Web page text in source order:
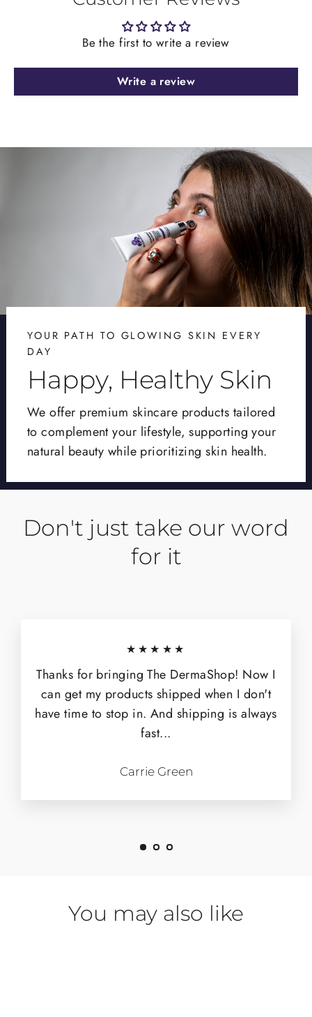
Be the first to write a review
Write a review
YOUR PATH TO GLOWING SKIN EVERY
DAY
Happy, Healthy Skin
We offer premium skincare products tailored
to complement your lifestyle, supporting your
natural beauty while prioritizing skin health.
Don't just take our word
for it
★★★★★
Thanks for bringing The DermaShop! Now I
can get my products shipped when I don't
have time to stop in. And shipping is always
fast...
Carrie Green
You may also like